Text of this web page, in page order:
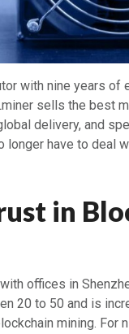
with nine years of
sells the best
delivery, and
longer have to deal
in
offices in
20 to 50 and is
mining. For